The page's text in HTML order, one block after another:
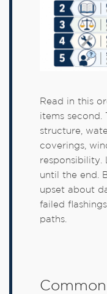
Read in this
items second.
structure,
coverings,
responsibility.
until the end.
upset about
failed
paths.